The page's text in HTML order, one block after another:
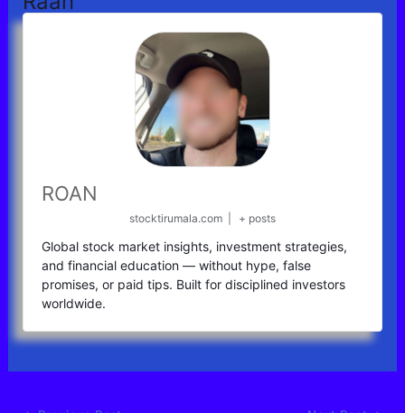
ROAN
stocktirumala.com + posts
Global stock market insights, investment strategies,
and financial education — without hype, false
promises, or paid tips. Built for disciplined investors
worldwide.